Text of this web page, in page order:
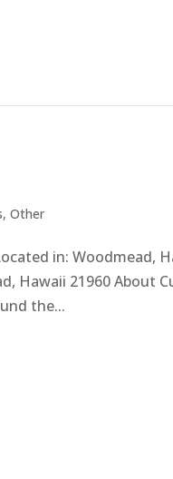
,Other
in: Woodmead,
Hawaii 21960 About
the...